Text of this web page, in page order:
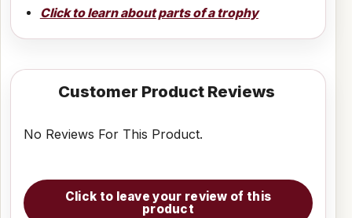
Click to learn about parts of a trophy
Customer Product Reviews
No Reviews For This Product.
Click to leave your review of this
product